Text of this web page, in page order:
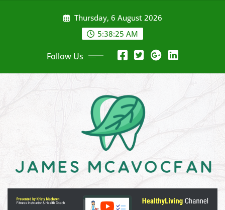
Thursday, 6 August 2026
5:38:27 AM
Follow Us